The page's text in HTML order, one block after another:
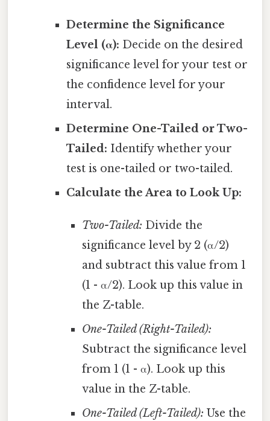
Determine the Significance
Level (α): Decide on the desired
significance level for your test or
the confidence level for your
interval.
Determine One-Tailed or Two-
Tailed: Identify whether your
test is one-tailed or two-tailed.
Calculate the Area to Look Up:
Two-Tailed: Divide the
significance level by 2 (α/2)
and subtract this value from 1
(1 - α/2). Look up this value in
the Z-table.
One-Tailed (Right-Tailed):
Subtract the significance level
from 1 (1 - α). Look up this
value in the Z-table.
One-Tailed (Left-Tailed): Use the